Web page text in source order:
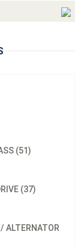
(51)
(37)
ALTERNATOR